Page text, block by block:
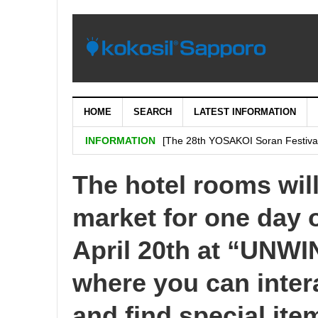
HOME SEARCH LATEST INFORMATION
INFORMATION
[Important: September 5th
[The 28th YOSAKOI Soran
SHARE Expands Satsudora and
Sapporo City and the general
Corporation jointly carry out a
The hotel rooms
market for one day
April 20th at
where you can